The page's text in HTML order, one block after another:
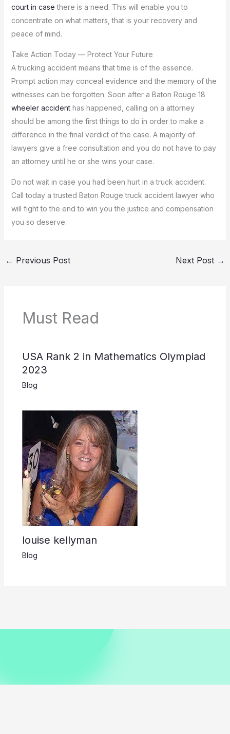
court in case there is a need. This will enable you to
concentrate on what matters, that is your recovery and
peace of mind.
Take Action Today — Protect Your Future
A trucking accident means that time is of the essence.
Prompt action may conceal evidence and the memory of the
witnesses can be forgotten. Soon after a Baton Rouge 18
wheeler accidenthas happened, calling on a attorney
should be among the first things to do in order to make a
difference in the final verdict of the case. A majority of
lawyers give a free consultation and you do not have to pay
an attorney until he or she wins your case.
Do not wait in case you had been hurt in a truck accident.
Call today a trusted Baton Rouge truck accident lawyer who
will fight to the end to win you the justice and compensation
you so deserve.
← Previous Post Next Post →
Must Read
USA Rank 2 in Mathematics Olympiad
2023
Blog
louise kellyman
Blog